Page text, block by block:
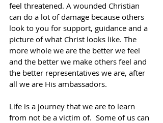
feel threatened. A wounded Christian
can do a lot of damage because others
look to you for support, guidance and a
picture of what Christ looks like. The
more whole we are the better we feel
and the better we make others feel and
the better representatives we are, after
all we are His ambassadors.
Life is a journey that we are to learn
from not be a victim of.  Some of us can